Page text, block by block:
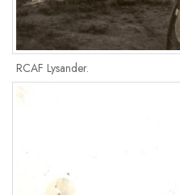
RCAF Lysander.